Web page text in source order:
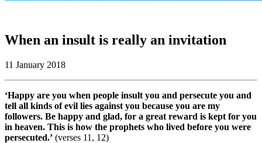
When an insult is really an invitation
11 January 2018
‘Happy are you when people insult you and persecute you and
tell all kinds of evil lies against you because you are my
followers. Be happy and glad, for a great reward is kept for you
in heaven. This is how the prophets who lived before you were
persecuted.’ (verses 11, 12)